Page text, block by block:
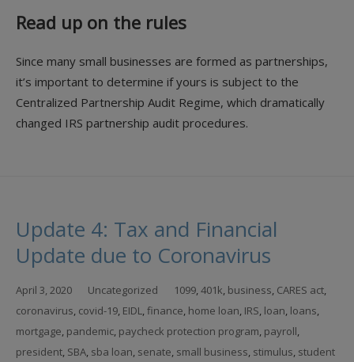
Read up on the rules
Since many small businesses are formed as partnerships,
it’s important to determine if yours is subject to the
Centralized Partnership Audit Regime, which dramatically
changed IRS partnership audit procedures.
Update 4: Tax and Financial
Update due to Coronavirus
April 3, 2020 Uncategorized 1099,401k, business, CARES act,
coronavirus, covid-19, EIDL,finance, home loan, IRS, loan, loans,
mortgage, pandemic, paycheck protection program, payroll,
president, SBA, sba loan, senate, small business, stimulus, student